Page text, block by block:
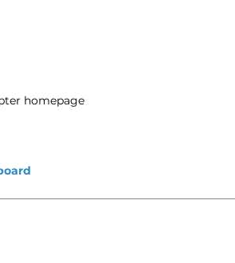
homepage